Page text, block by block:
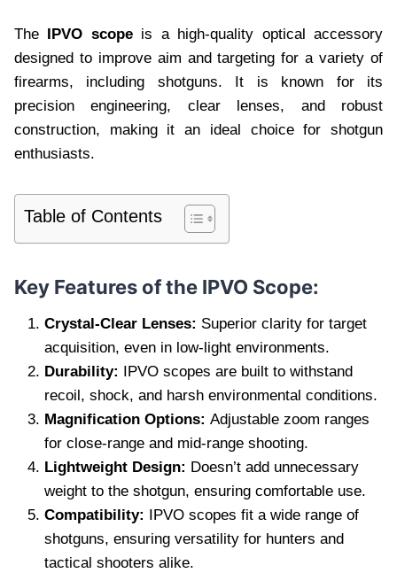
The IPVO scopeis a high-quality optical accessory
designed to improve aim and targeting for a variety of
firearms, including shotguns. It is known for its
precision engineering, clear lenses, and robust
construction, making it an ideal choice for shotgun
enthusiasts.
Table of Contents
Key Features of the IPVO Scope:
Crystal-Clear Lenses: Superior clarity for target
acquisition, even in low-light environments.
Durability:
IPVO scopes are built to withstand
recoil, shock, and harsh environmental conditions.
Magnification Options: Adjustable zoom ranges
for close-range and mid-range shooting.
Lightweight Design: Doesn’t add unnecessary
weight to the shotgun, ensuring comfortable use.
Compatibility:
IPVO scopes fit a wide range of
shotguns, ensuring versatility for hunters and
tactical shooters alike.